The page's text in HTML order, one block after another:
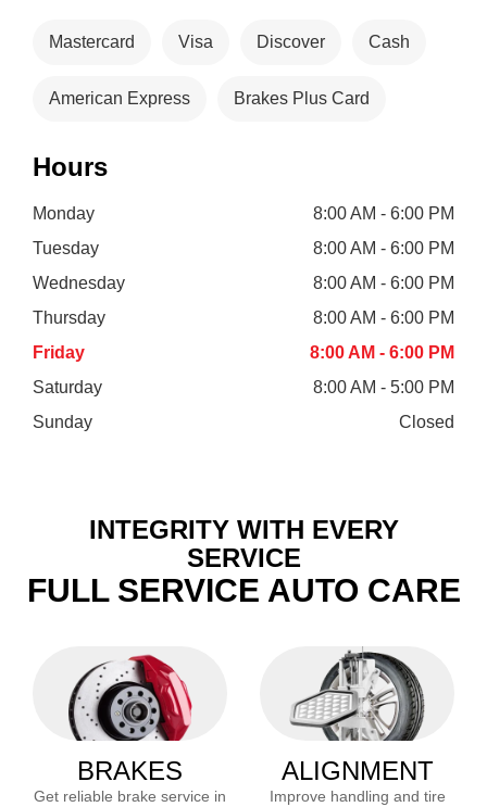
Mastercard Visa Discover Cash
American Express Brakes Plus Card
Hours
Monday
8:00 AM - 6:00 PM
Tuesday
8:00 AM - 6:00 PM
Wednesday
8:00 AM - 6:00 PM
Thursday
8:00 AM - 6:00 PM
Friday
8:00 AM - 6:00 PM
Saturday
8:00 AM - 5:00 PM
Sunday
Closed
INTEGRITY WITH EVERY
SERVICE
FULL SERVICE AUTO CARE
BRAKES
Get reliable brake service in
ALIGNMENT
Improve handling and tire